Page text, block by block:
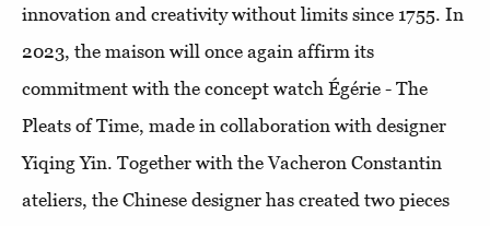
innovation and creativity without limits since 1755. In
2023, the maison will once again affirm its
commitment with the concept watch Égérie - The
Pleats of Time, made in collaboration with designer
Yiqing Yin. Together with the Vacheron Constantin
ateliers, the Chinese designer has created two pieces